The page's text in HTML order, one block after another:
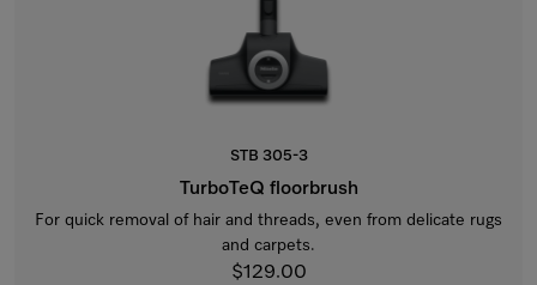
STB 305-3
TurboTeQ floorbrush
For quick removal of hair and threads, even from delicate rugs
and carpets.
$129.00